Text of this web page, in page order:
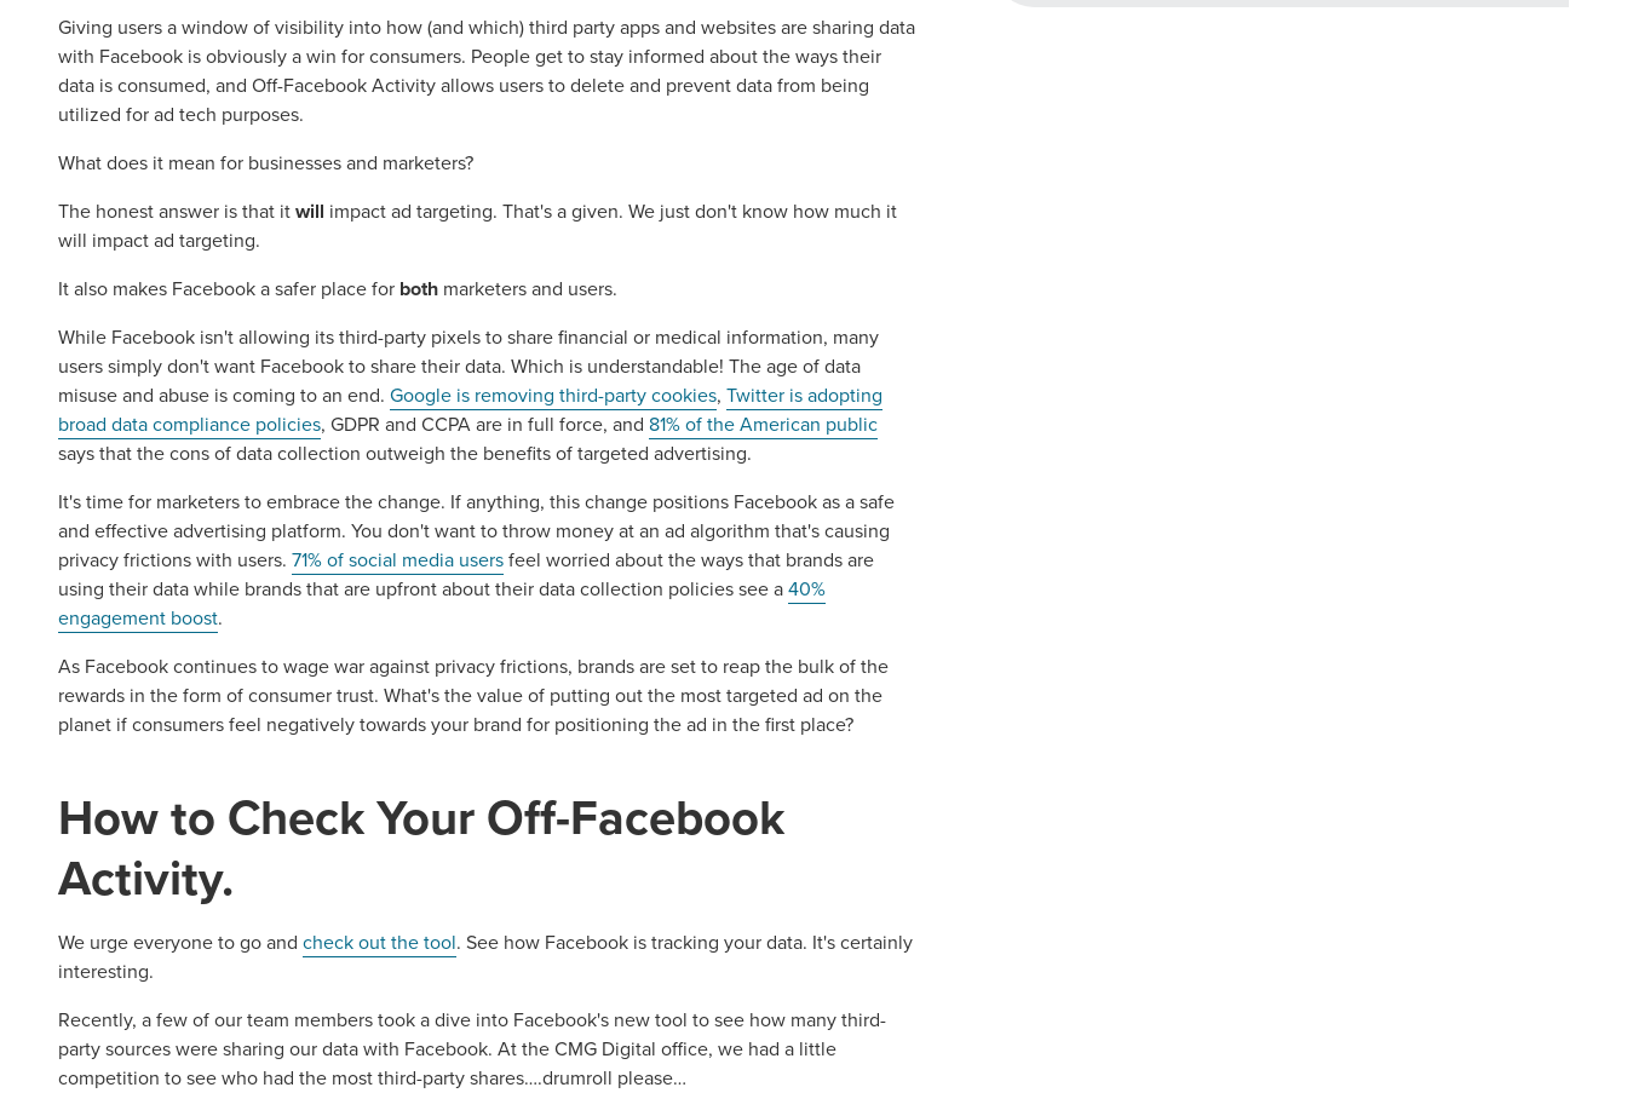
Giving users a window of visibility into how (and which) third party apps and websites are sharing data
with Facebook is obviously a win for consumers. People get to stay informed about the ways their
data is consumed, and Off-Facebook Activity allows users to delete and prevent data from being
utilized for ad tech purposes.
What does it mean for businesses and marketers?
The honest answer is that itwill impact ad targeting. That's a given. We just don't know how much it
will impact ad targeting.
It also makes Facebook a safer place for both marketers and users.
While Facebook isn't allowing its third-party pixels to share financial or medical information, many
users simply don't want Facebook to share their data. Which is understandable! The age of data
misuse and abuse is coming to an end. Google is removing third-party cookies, Twitter is adopting
broad data compliance policies, GDPR and CCPA are in full force, and 81% of the American public
says that the cons of data collection outweigh the benefits of targeted advertising.
It's time for marketers to embrace the change. If anything, this change positions Facebook as a safe
and effective advertising platform. You don't want to throw money at an ad algorithm that's causing
privacy frictions with users. 71% of social media usersfeel worried about the ways that brands are
using their data while brands that are upfront about their data collection policies see a40%
engagement boost.
As Facebook continues to wage war against privacy frictions, brands are set to reap the bulk of the
rewards in the form of consumer trust. What's the value of putting out the most targeted ad on the
planet if consumers feel negatively towards your brand for positioning the ad in the first place?
How to Check Your Off-Facebook
Activity.
We urge everyone to go and check out the tool. See how Facebook is tracking your data. It's certainly
interesting.
Recently, a few of our team members took a dive into Facebook's new tool to see how many third-
party sources were sharing our data with Facebook. At the CMG Digital office, we had a little
competition to see who had the most third-party shares….drumroll please…
Let CMG Local Solutions Be Your Guide.
The Right Solution for Any Marketing Mix